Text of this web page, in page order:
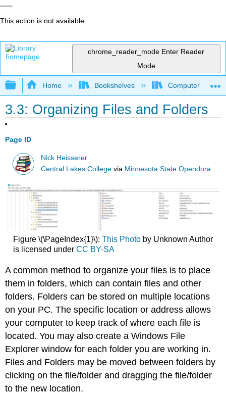
This action is not available.
chrome_reader_mode Enter Reader
Mode
Expand/collapse global hierarchy
Home Bookshelves Computer
3.3: Organizing Files and Folders
Page ID
Nick Heisserer
Central Lakes College via Minnesota State Opendora
Figure \(\PageIndex{1}\): This Photoby Unknown Author
is licensed under CC BY-SA
A common method to organize your files is to place
them in folders, which can contain files and other
folders. Folders can be stored on multiple locations
on your PC. The specific location or address allows
your computer to keep track of where each file is
located. You may also create a Windows File
Explorer window for each folder you are working in.
Files and Folders may be moved between folders by
clicking on the file/folder and dragging the file/folder
to the new location.